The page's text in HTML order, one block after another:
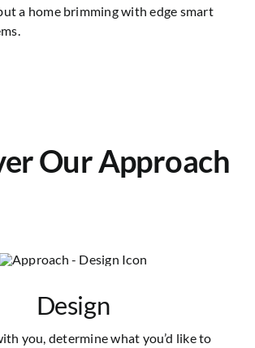
a home brimming with edge smart
Our Approach
Design
you, determine what you’d like to